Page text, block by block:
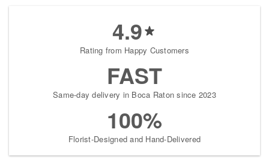
4.9
Rating from Happy Customers
FAST
Same-day delivery in Boca Raton since 2023
100%
Florist-Designed and Hand-Delivered